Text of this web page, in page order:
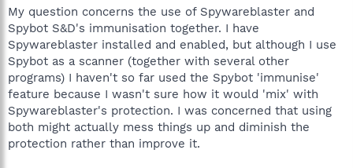
a
r
t
e
r
e
My question concerns the use of Spywareblaster and
Spybot S&D's immunisation together. I have
Spywareblaster installed and enabled, but although I use
Spybot as a scanner (together with several other
programs) I haven't so far used the Spybot 'immunise'
feature because I wasn't sure how it would 'mix' with
Spywareblaster's protection. I was concerned that using
both might actually mess things up and diminish the
protection rather than improve it.